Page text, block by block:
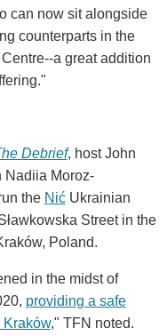
can now sit alongside
counterparts in the
a great addition
Debrief, host John
Nadiia Moroz-
the NićUkrainian
Street in the
Poland.
in the midst of
providing a safe
Kraków," TFN noted.